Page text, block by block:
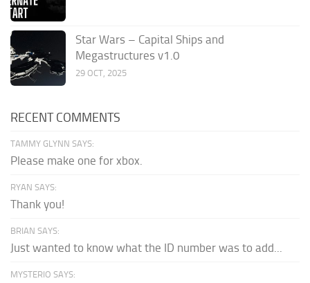
Star Wars – Capital Ships and
Megastructures v1.0
29 OCT, 2025
RECENT COMMENTS
TAMMY GLYNN SAYS:
Please make one for xbox.
RYAN SAYS:
Thank you!
BRIAN SAYS:
Just wanted to know what the ID number was to add...
MYSTERIO SAYS: